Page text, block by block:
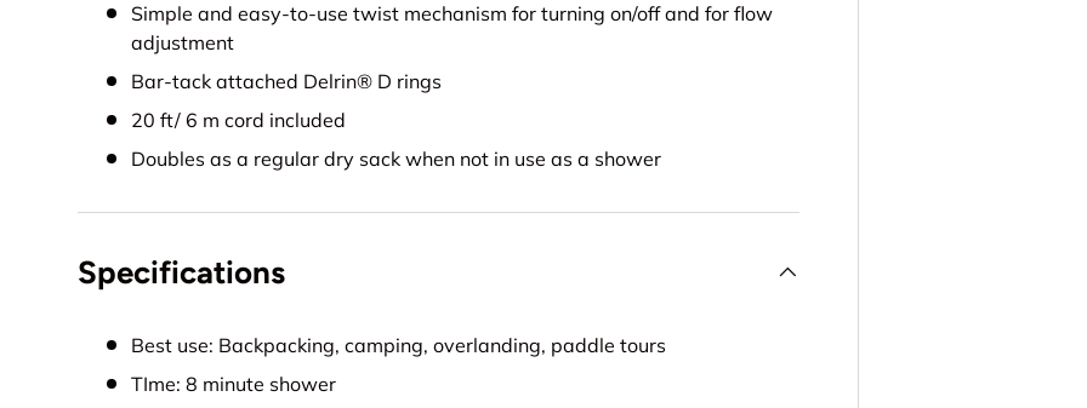
Simple and easy-to-use twist mechanism for turning on/off and for flow
adjustment
Bar-tack attached Delrin® D rings
20 ft/ 6 m cord included
Doubles as a regular dry sack when not in use as a shower
Specifications
Best use: Backpacking, camping, overlanding, paddle tours
TIme: 8 minute shower